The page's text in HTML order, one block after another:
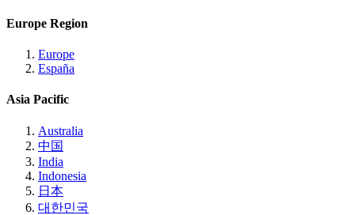
Europe Region
Europe
España
Asia Pacific
Australia
中国
India
Indonesia
日本
대한민국